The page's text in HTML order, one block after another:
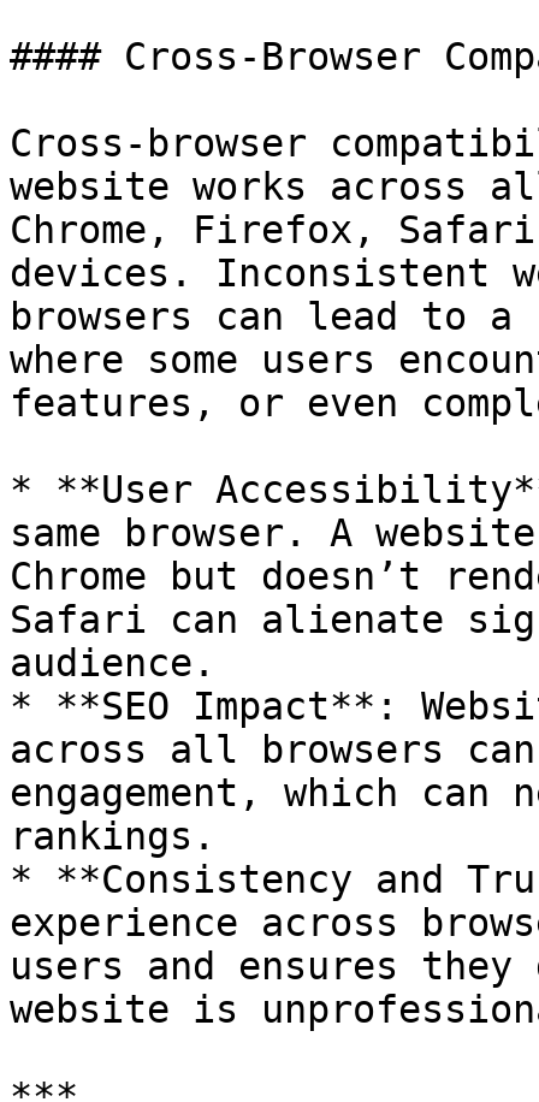
#### Cross-Browser
Cross-browser
website works across
Chrome, Firefox,
devices. Inconsistent
browsers can lead to a
where some users
features, or even
* **User
same browser. A
Chrome but doesn’t
Safari can alienate
audience.
* **SEO Impact**:
across all browsers
engagement, which can
rankings.
* **Consistency and
experience across
users and ensures
website is